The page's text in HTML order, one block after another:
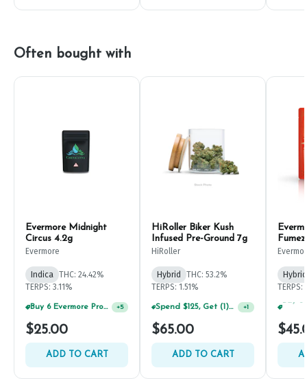
Often bought with
Evermore Midnight
Circus 4.2g
Evermore
Indica THC: 24.42%
TERPS: 3.11%
Buy 6 Evermore Products, GET 30% OFF +5
$25.00
ADD TO CART
HiRoller Biker Kush
Infused Pre-Ground 7g
HiRoller
Hybrid
THC: 53.2%
TERPS: 1.51%
$65.00
ADD TO CART
Hybrid
TERPS: